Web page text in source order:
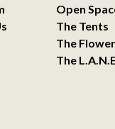
Open
The Tents
The
The